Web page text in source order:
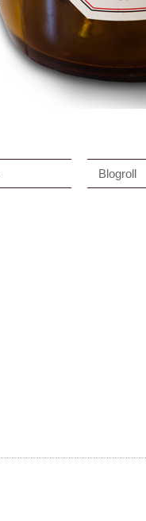
Blogroll